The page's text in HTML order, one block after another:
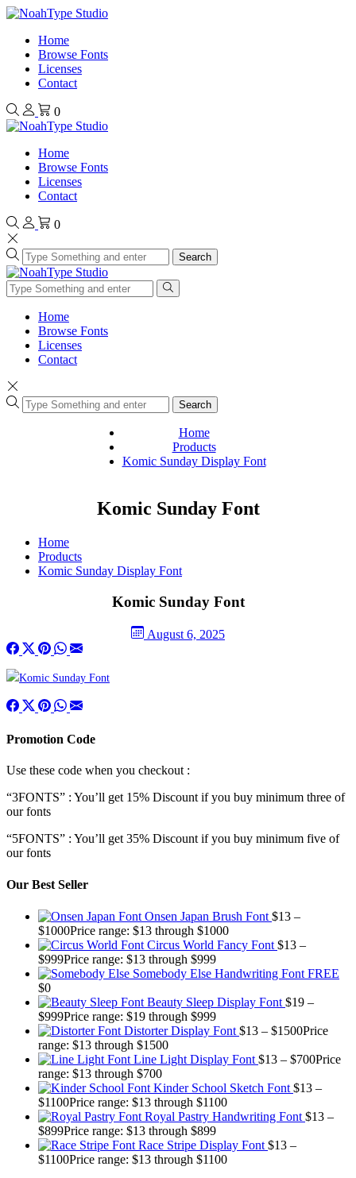
Home
Browse Fonts
Licenses
Contact
0
Home
Browse Fonts
Licenses
Contact
0
Search
Home
Browse Fonts
Licenses
Contact
Search
Home
Products
Komic Sunday Display Font
Komic Sunday Font
Home
Products
Komic Sunday Display Font
Komic Sunday Font
August 6, 2025
Promotion Code
Use these code when you checkout :
“3FONTS” : You’ll get 15% Discount if you buy minimum three of
our fonts
“5FONTS” : You’ll get 35% Discount if you buy minimum five of
our fonts
Our Best Seller
Onsen Japan Brush Font $13 –
$1000Price range: $13 through $1000
Circus World Fancy Font $13 –
$999Price range: $13 through $999
Somebody Else Handwriting Font FREE
$0
Beauty Sleep Display Font $19 –
$999Price range: $19 through $999
Distorter Display Font $13 – $1500Price
range: $13 through $1500
Line Light Display Font $13 – $700Price
range: $13 through $700
Kinder School Sketch Font $13 –
$1100Price range: $13 through $1100
Royal Pastry Handwriting Font $13 –
$899Price range: $13 through $899
Race Stripe Display Font $13 –
$1100Price range: $13 through $1100